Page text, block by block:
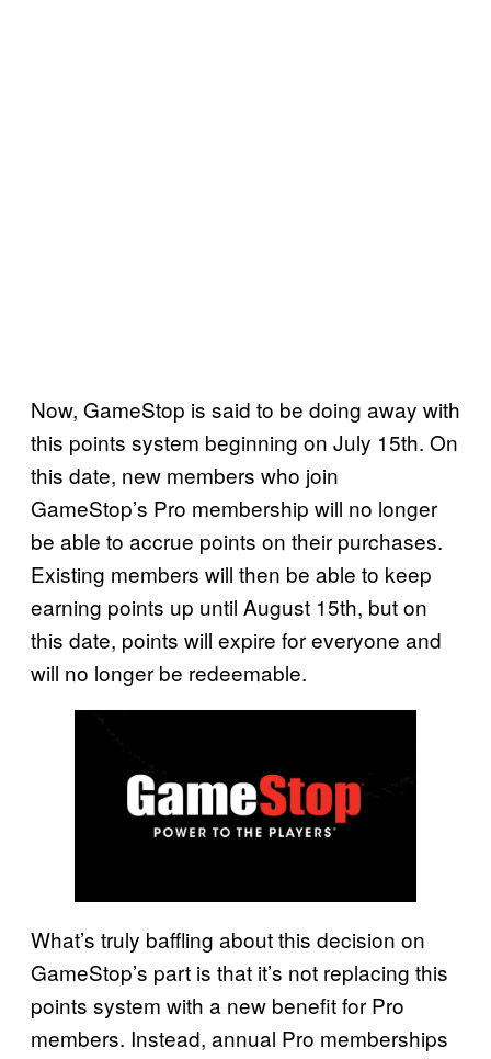
Now, GameStop is said to be doing away with
this points system beginning on July 15th. On
this date, new members who join
GameStop’s Pro membership will no longer
be able to accrue points on their purchases.
Existing members will then be able to keep
earning points up until August 15th, but on
this date, points will expire for everyone and
will no longer be redeemable.
What’s truly baffling about this decision on
GameStop’s part is that it’s not replacing this
points system with a new benefit for Pro
members. Instead, annual Pro memberships